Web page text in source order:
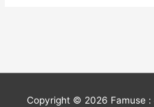
Copyright © 2026 Famuse